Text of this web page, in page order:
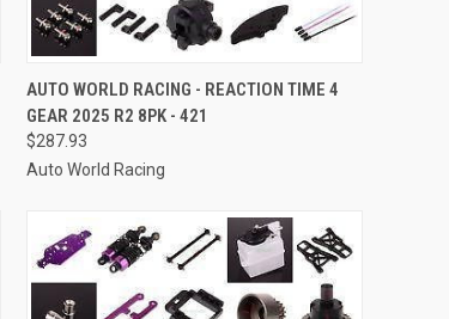
QUICK VIEW ADD TO CART
Compare
AUTO WORLD RACING - REACTION TIME 4
GEAR 2025 R2 8PK - 421
$287.93
Auto World Racing